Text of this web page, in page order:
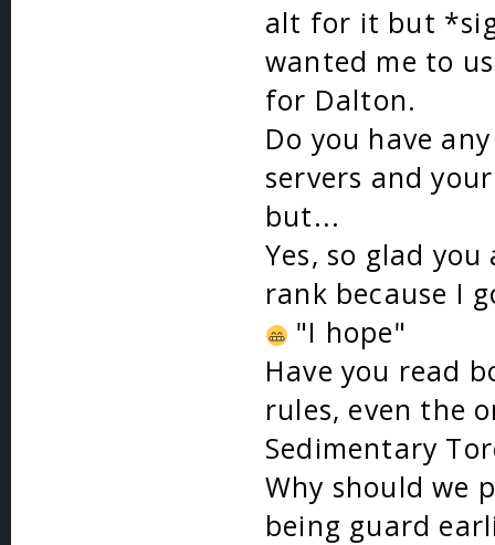
alt for it but
wanted me to
for Dalton.
Do you have
servers and
but...
Yes, so glad
rank because I
"I hope"
Have you read
rules, even the
Sedimentary
Why should we
being guard